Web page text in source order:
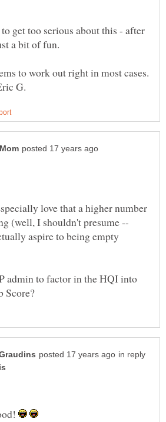
get too serious about this - after
love that a higher number
(well, I shouldn't presume --
aspire to being empty
admin to factor in the HQI into
in reply